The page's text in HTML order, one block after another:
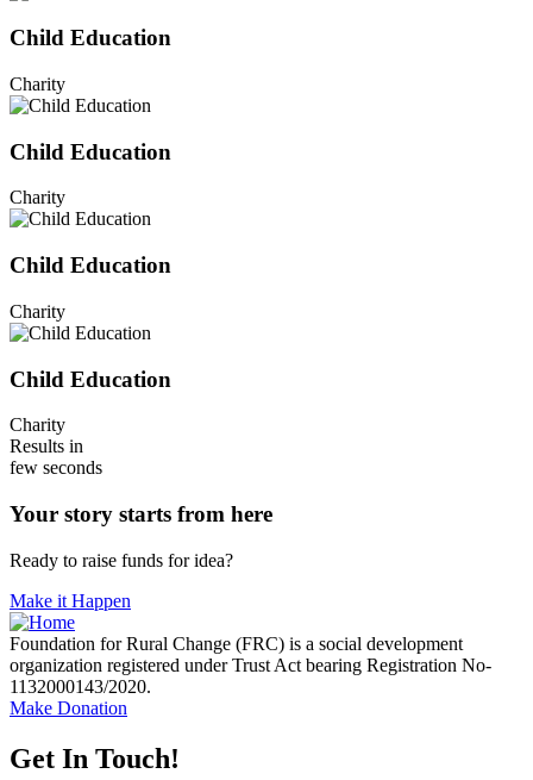
Child Education
Charity
Child Education
Charity
Child Education
Charity
Child Education
Charity
Results in
few seconds
Your story starts from here
Ready to raise funds for idea?
Make it Happen
Foundation for Rural Change (FRC) is a social development
organization registered under Trust Act bearing Registration No-
1132000143/2020.
Make Donation
Get In Touch!